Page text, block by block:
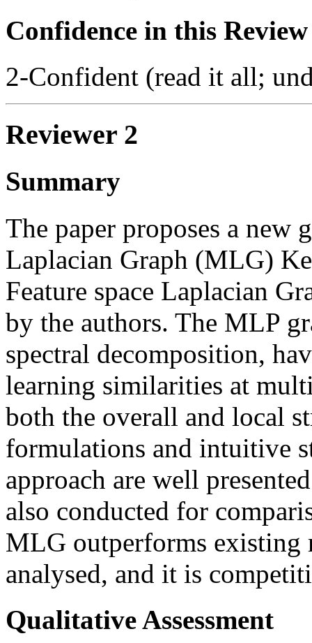
Confidence in this Review
2-Confident (read it all;
Reviewer 2
Summary
The paper proposes a new
Laplacian Graph (MLG)
Feature space Laplacian
by the authors. The MLP
spectral decomposition,
learning similarities at
both the overall and local
formulations and intuitive
approach are well
also conducted for
MLG outperforms existing
analysed, and it is
Qualitative Assessment